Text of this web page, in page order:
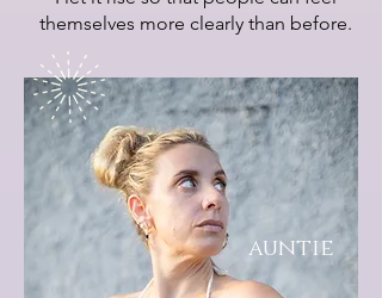
themselves more clearly than before.
auntie